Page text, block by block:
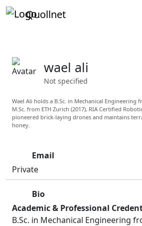
Quollnet
wael ali
Not specified
Wael Ali holds a B.Sc. in Mechanical Engineering
M.Sc. from ETH Zurich (2017), RIA Certified
pioneered brick-laying drones and maintains
honey.
Email
Private
Bio
Academic & Professional
B.Sc. in Mechanical Engineering